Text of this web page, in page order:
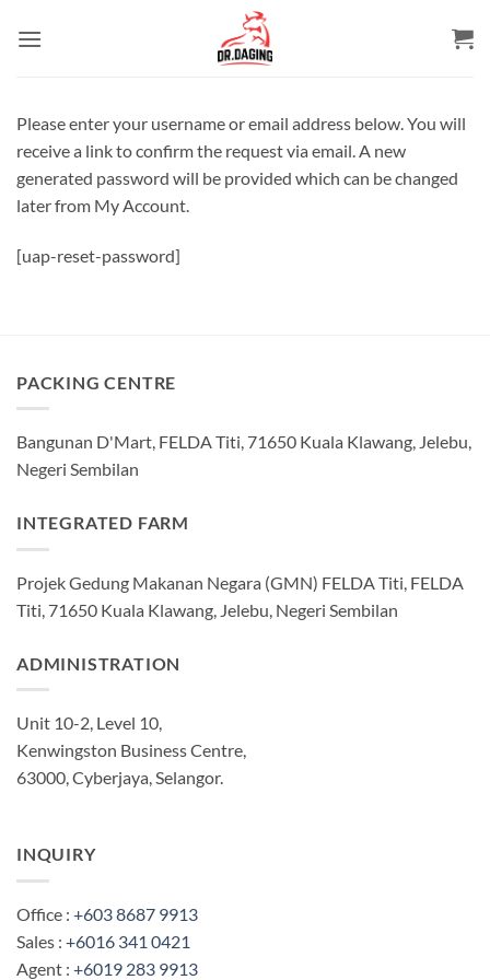
Please enter your username or email address below. You will
receive a link to confirm the request via email. A new
generated password will be provided which can be changed
later from My Account.
[uap-reset-password]
PACKING CENTRE
Bangunan D'Mart, FELDA Titi, 71650 Kuala Klawang, Jelebu,
Negeri Sembilan
INTEGRATED FARM
Projek Gedung Makanan Negara (GMN) FELDA Titi, FELDA
Titi, 71650 Kuala Klawang, Jelebu, Negeri Sembilan
ADMINISTRATION
Unit 10-2, Level 10,
Kenwingston Business Centre,
63000, Cyberjaya, Selangor.
INQUIRY
Office : +603 8687 9913
Sales : +6016 341 0421
Agent : +6019 283 9913